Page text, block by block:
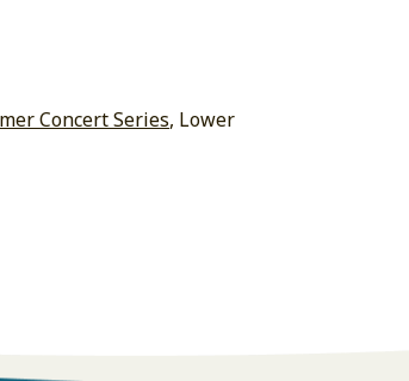
Concert Series, Lower